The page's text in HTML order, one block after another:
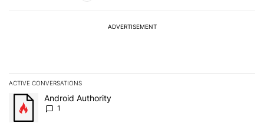
ADVERTISEMENT
ACTIVE CONVERSATIONS
The following is a list of the most commented articles in the last 7
A trending article titled "Android Authority" with 1 comment.
Android Authority
1